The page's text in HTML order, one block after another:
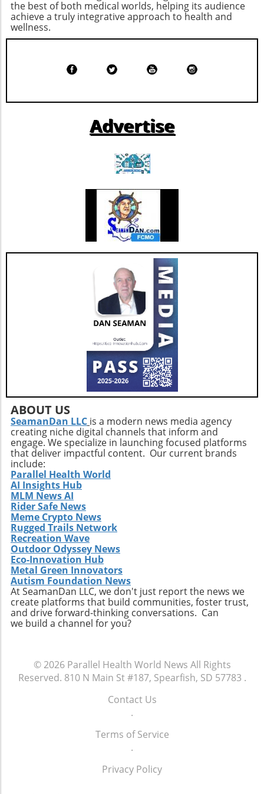
individuals alike, this evolution holds promise
for achieving a balanced, healthy life.
health coverage. Exploring options, such as
Health Savings Accounts (HSAs) or high-
deductible health plans (HDHPs), could
provide a pathway to better manage
the best of both medical worlds, helping its audience
achieve a truly integrative approach to health and
wellness.
Advertise
ABOUT US
SeamanDan LLC is a modern news media agency
creating niche digital channels that inform and
engage. We specialize in launching focused platforms
that deliver impactful content. Our current brands
include:
Parallel Health World
AI Insights Hub
MLM News AI
Rider Safe News
Meme Crypto News
Rugged Trails Network
Recreation Wave
Outdoor Odyssey News
Eco-Innovation Hub
Metal Green Innovators
Autism Foundation News
At SeamanDan LLC, we don't just report the news we
create platforms that build communities, foster trust,
and drive forward-thinking conversations. Can
we build a channel for you?
© 2026 Parallel Health World News All Rights
Reserved. 810 N Main St #187, Spearfish, SD 57783 .
Contact Us
.
Terms of Service
.
Privacy Policy